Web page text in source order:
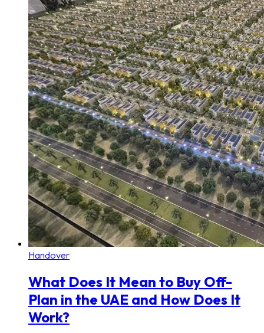
Handover
What Does It Mean to Buy Off-
Plan in the UAE and How Does It
Work?